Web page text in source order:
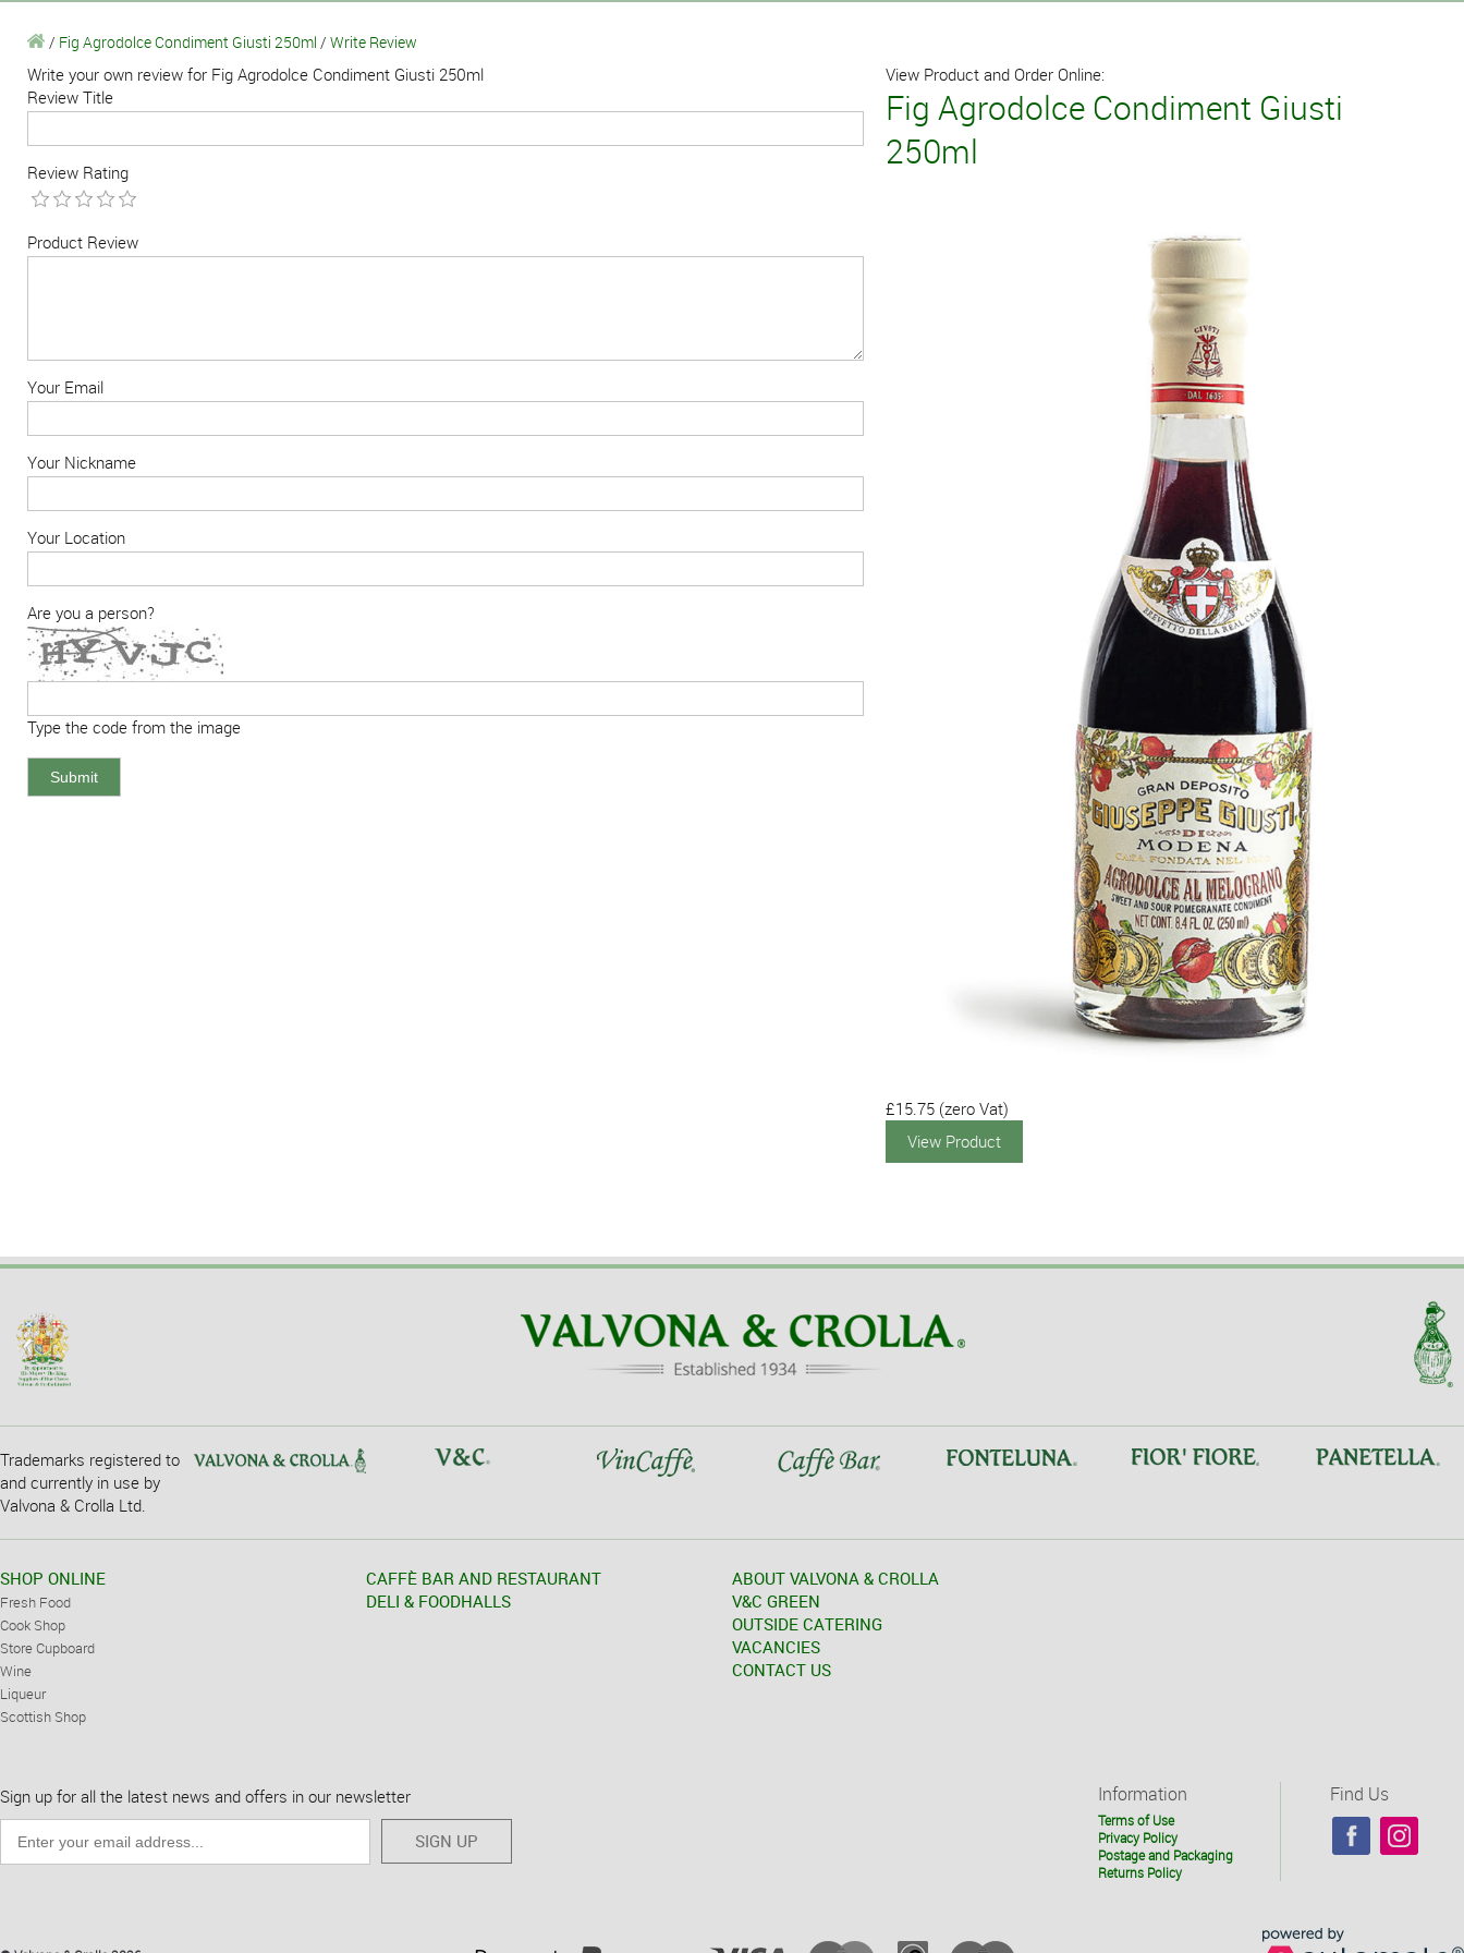
/ Fig Agrodolce Condiment Giusti 250ml / Write Review
Write your own review for Fig Agrodolce Condiment Giusti 250ml
Review Title
Review Rating
Product Review
Your Email
Your Nickname
Your Location
Are you a person?
Type the code from the image
View Product and Order Online:
Fig Agrodolce Condiment Giusti
250ml
£15.75 (zero Vat)
View Product
Trademarks registered to
and currently in use by
Valvona & Crolla Ltd.
SHOP ONLINE
Fresh Food
Cook Shop
Store Cupboard
Wine
Liqueur
Scottish Shop
CAFFÈ BAR AND RESTAURANT
DELI & FOODHALLS
ABOUT VALVONA & CROLLA
V&C GREEN
OUTSIDE CATERING
VACANCIES
CONTACT US
Sign up for all the latest news and offers in our newsletter
SIGN UP
Information
Terms of Use
Privacy Policy
Postage and Packaging
Returns Policy
Find Us